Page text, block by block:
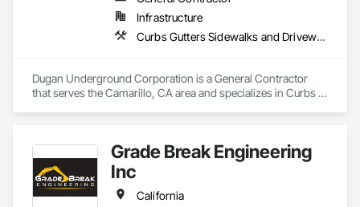
Infrastructure
Curbs Gutters Sidewalks and Driveways, Excavation and Fill, Final Cleaning, Grading, Process Piping, Progress Cleaning
Dugan Underground Corporation is a General Contractor
that serves the Camarillo, CA area and specializes in Curbs
Grade Break Engineering
Inc
California